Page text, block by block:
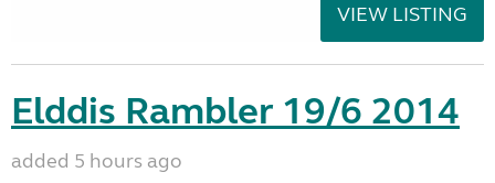
VIEW LISTING
Elddis Rambler 19/6 2014
added 5 hours ago